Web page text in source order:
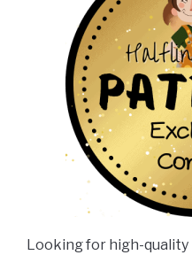
Looking for high-quality